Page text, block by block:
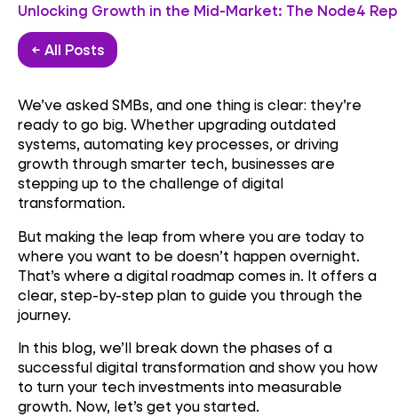
Unlocking Growth in the Mid-Market: The Node4
← All Posts
We’ve asked SMBs, and one thing is clear: they’re
ready to go big. Whether upgrading outdated
systems, automating key processes, or driving
growth through smarter tech, businesses are
stepping up to the challenge of digital
transformation.
But making the leap from where you are today to
where you want to be doesn’t happen overnight.
That’s where a digital roadmap comes in. It offers a
clear, step-by-step plan to guide you through the
journey.
In this blog, we’ll break down the phases of a
successful digital transformation and show you how
to turn your tech investments into measurable
growth. Now, let’s get you started.